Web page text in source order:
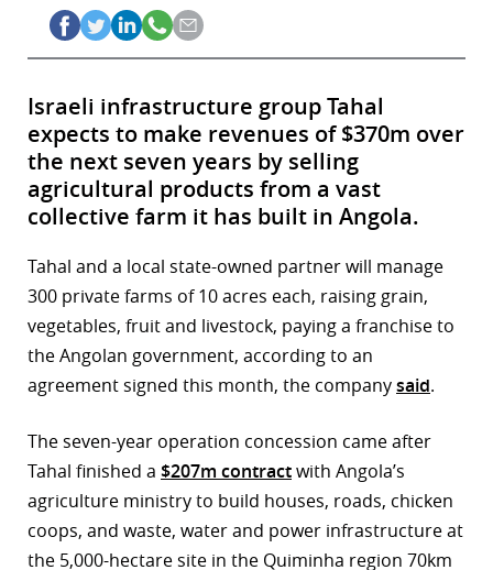
Israeli infrastructure group Tahal
expects to make revenues of $370m over
the next seven years by selling
agricultural products from a vast
collective farm it has built in Angola.
Tahal and a local state-owned partner will manage
300 private farms of 10 acres each, raising grain,
vegetables, fruit and livestock, paying a franchise to
the Angolan government, according to an
agreement signed this month, the companysaid.
The seven-year operation concession came after
Tahal finished a $207m contractwith Angola’s
agriculture ministry to build houses, roads, chicken
coops, and waste, water and power infrastructure at
the 5,000-hectare site in the Quiminha region 70km